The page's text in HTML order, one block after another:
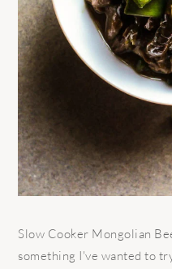
Slow Cooker Mongolian
something I've wanted to